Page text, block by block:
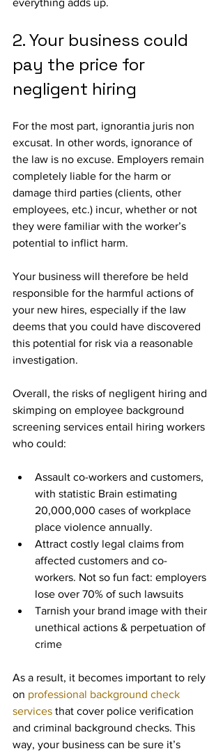
everything adds up.
2. Your business could
pay the price for
negligent hiring
For the most part, ignorantia juris non
excusat. In other words, ignorance of
the law is no excuse. Employers remain
completely liable for the harm or
damage third parties (clients, other
employees, etc.) incur, whether or not
they were familiar with the worker’s
potential to inflict harm.
Your business will therefore be held
responsible for the harmful actions of
your new hires, especially if the law
deems that you could have discovered
this potential for risk via a reasonable
investigation.
Overall, the risks of negligent hiring and
skimping on employee background
screening services entail hiring workers
who could:
Assault co-workers and customers,
with statistic Brain estimating
20,000,000 cases of workplace
place violence annually.
Attract costly legal claims from
affected customers and co-
workers. Not so fun fact: employers
lose over 70% of such lawsuits
Tarnish your brand image with their
unethical actions & perpetuation of
crime
As a result, it becomes important to rely
on professional background check
services that cover police verification
and criminal background checks. This
way, your business can be sure it’s